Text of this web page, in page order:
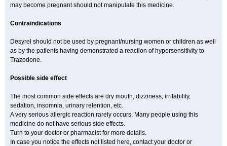
may become pregnant should not manipulate this medicine.
Contraindications
Desyrel should not be used by pregnant/nursing women or children as well
as by the patients having demonstrated a reaction of hypersensitivity to
Trazodone.
Possible side effect
The most common side effects are dry mouth, dizziness, irritability,
sedation, insomnia, urinary retention, etc.
A very serious allergic reaction rarely occurs. Many people using this
medicine do not have serious side effects.
Turn to your doctor or pharmacist for more details.
In case you notice the effects not listed here, contact your doctor or